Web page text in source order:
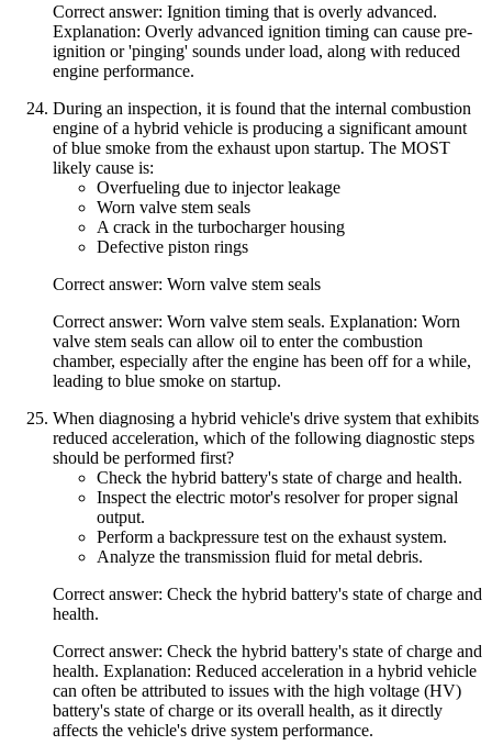
Correct answer: Ignition timing that is overly advanced.
Explanation: Overly advanced ignition timing can cause pre-
ignition or 'pinging' sounds under load, along with reduced
engine performance.
During an inspection, it is found that the internal combustion
engine of a hybrid vehicle is producing a significant amount
of blue smoke from the exhaust upon startup. The MOST
likely cause is:
Overfueling due to injector leakage
Worn valve stem seals
A crack in the turbocharger housing
Defective piston rings
Correct answer: Worn valve stem seals
Correct answer: Worn valve stem seals. Explanation: Worn
valve stem seals can allow oil to enter the combustion
chamber, especially after the engine has been off for a while,
leading to blue smoke on startup.
When diagnosing a hybrid vehicle's drive system that exhibits
reduced acceleration, which of the following diagnostic steps
should be performed first?
Check the hybrid battery's state of charge and health.
Inspect the electric motor's resolver for proper signal
output.
Perform a backpressure test on the exhaust system.
Analyze the transmission fluid for metal debris.
Correct answer: Check the hybrid battery's state of charge and
health.
Correct answer: Check the hybrid battery's state of charge and
health. Explanation: Reduced acceleration in a hybrid vehicle
can often be attributed to issues with the high voltage (HV)
battery's state of charge or its overall health, as it directly
affects the vehicle's drive system performance.